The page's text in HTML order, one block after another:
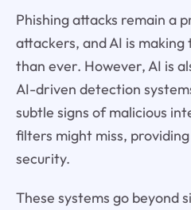
Phishing attacks remain a
attackers, and AI is
than ever. However, AI is
AI-driven detection
subtle signs of malicious
filters might miss,
security.
These systems go beyond